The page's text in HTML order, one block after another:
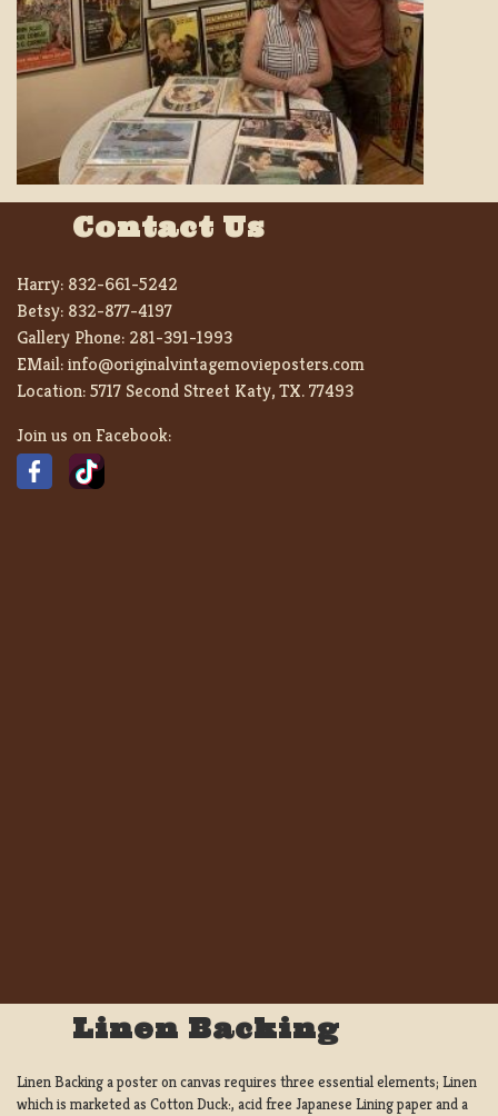
Contact Us
Harry: 832-661-5242
Betsy: 832-877-4197
Gallery Phone: 281-391-1993
EMail:info@originalvintagemovieposters.com
Location:5717 Second Street Katy, TX. 77493
Join us on Facebook:
Linen Backing
Linen Backing a poster on canvas requires three essential elements; Linen
which is marketed as Cotton Duck:, acid free Japanese Lining paper and a